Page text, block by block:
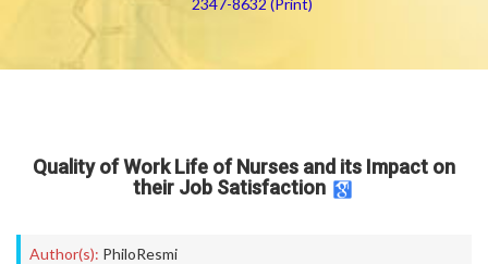
2347-8632 (Print)
Quality of Work Life of Nurses and its Impact on
their Job Satisfaction
Author(s): PhiloResmi